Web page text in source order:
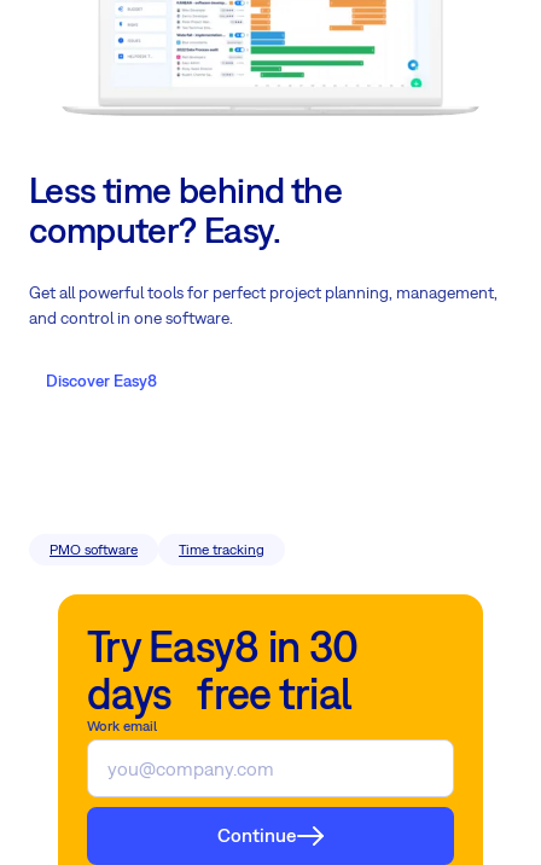
Less time behind the
computer? Easy.
Get all powerful tools for perfect project planning, management,
and control in one software.
Discover Easy8
PMO software Time tracking
Try Easy8 in 30
days free trial
Work email
Continue